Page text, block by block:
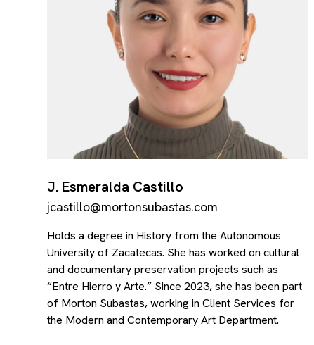
J. Esmeralda Castillo
jcastillo@mortonsubastas.com
Holds a degree in History from the Autonomous
University of Zacatecas. She has worked on cultural
and documentary preservation projects such as
“Entre Hierro y Arte.” Since 2023, she has been part
of Morton Subastas, working in Client Services for
the Modern and Contemporary Art Department.